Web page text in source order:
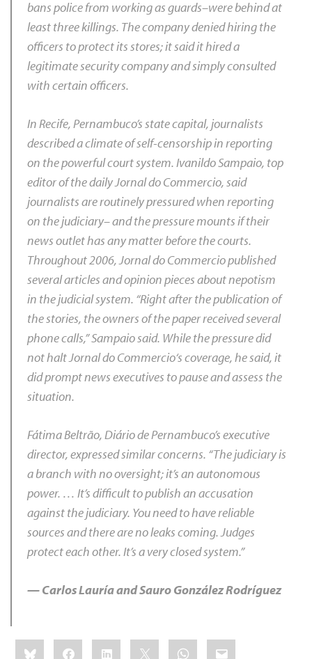
bans police from working as guards–were behind at
least three killings. The company denied hiring the
officers to protect its stores; it said it hired a
legitimate security company and simply consulted
with certain officers.
In Recife, Pernambuco’s state capital, journalists
described a climate of self-censorship in reporting
on the powerful court system. Ivanildo Sampaio, top
editor of the dailyJornal do Commercio,said
journalists are routinely pressured when reporting
on the judiciary– and the pressure mounts if their
news outlet has any matter before the courts.
Throughout 2006,Jornal do Commerciopublished
several articles and opinion pieces about nepotism
in the judicial system. “Right after the publication of
the stories, the owners of the paper received several
phone calls,” Sampaio said. While the pressure did
not haltJornal do Commercio‘s coverage, he said, it
did prompt news executives to pause and assess the
situation.
Fátima Beltrão,Diário de Pernambuco’s executive
director, expressed similar concerns. “The judiciary is
a branch with no oversight; it’s an autonomous
power. … It’s difficult to publish an accusation
against the judiciary. You need to have reliable
sources and there are no leaks coming. Judges
protect each other. It’s a very closed system.”
— Carlos Lauría and Sauro González Rodríguez
Share
this:BlueskyFacebookLinkedIn WhatsApp
Email